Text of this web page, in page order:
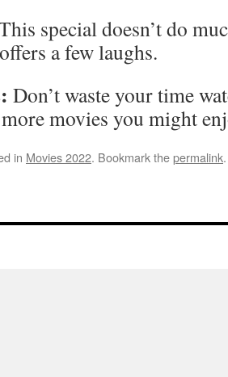
special doesn’t do
a few laughs.
Don’t waste your time
movies you might
in Movies 2022. Bookmark thepermalink.